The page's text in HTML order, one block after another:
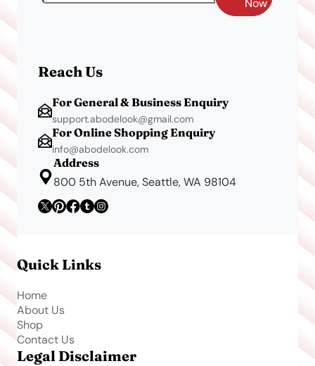
Now
Reach Us
For General & Business Enquiry
support.abodelook@gmail.com
For Online Shopping Enquiry
info@abodelook.com
Address
800 5th Avenue, Seattle, WA 98104
Quick Links
Home
About Us
Shop
Contact Us
Legal Disclaimer